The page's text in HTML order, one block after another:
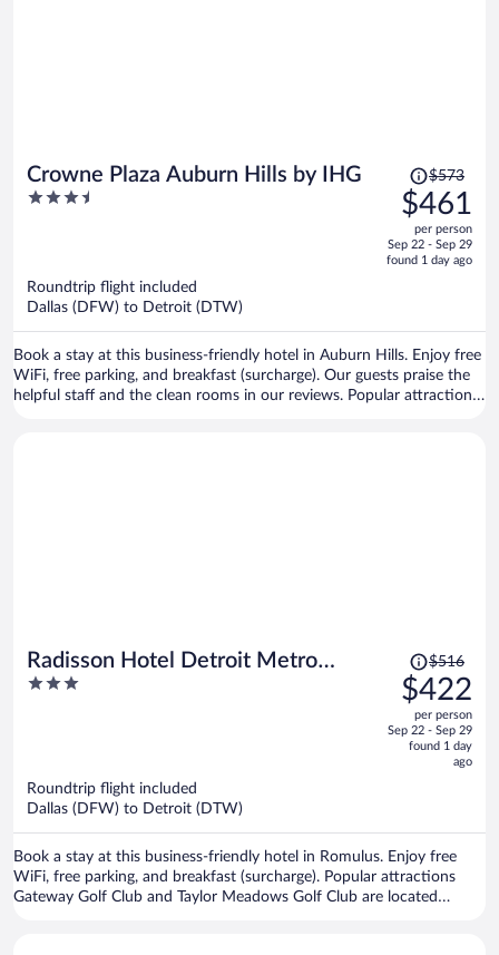
Crowne Plaza Auburn Hills by IHG
3.5
Price
was
$573,
price
is
$573
$461
per person
Sep 22 - Sep 29
found 1 day ago
Roundtrip flight included
Dallas (DFW) to Detroit (DTW)
Book a stay at this business-friendly hotel in Auburn Hills. Enjoy free
WiFi, free parking, and breakfast (surcharge). Our guests praise the
helpful staff and the clean rooms in our reviews. Popular attractions
Radisson Hotel Detroit Metro
Airport
3
Price
was
$516,
price
is
$516
$422
per person
Sep 22 - Sep 29
found 1 day
ago
Roundtrip flight included
Dallas (DFW) to Detroit (DTW)
Book a stay at this business-friendly hotel in Romulus. Enjoy free
WiFi, free parking, and breakfast (surcharge). Popular attractions
Gateway Golf Club and Taylor Meadows Golf Club are located